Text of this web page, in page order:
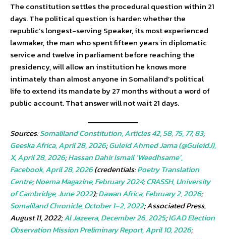
The constitution settles the procedural question within 21
days. The political question is harder: whether the
republic’s longest-serving Speaker, its most experienced
lawmaker, the man who spent fifteen years in diplomatic
service and twelve in parliament before reaching the
presidency, will allow an institution he knows more
intimately than almost anyone in Somaliland’s political
life to extend its mandate by 27 months without a word of
public account. That answer will not wait 21 days.
Sources:Somaliland Constitution, Articles 42, 58, 75, 77, 83;
Geeska Africa, April 28, 2026;Guleid Ahmed Jama (@GuleidJ),
X, April 28, 2026;Hassan Dahir Ismail ‘Weedhsame’,
Facebook, April 28, 2026(credentials:Poetry Translation
Centre;Noema Magazine, February 2024;CRASSH, University
of Cambridge, June 2022);Dawan Africa, February 2, 2026;
Somaliland Chronicle, October 1–2, 2022; Associated Press,
August 11, 2022;Al Jazeera, December 26, 2025;IGAD Election
Observation Mission Preliminary Report, April 10, 2026;